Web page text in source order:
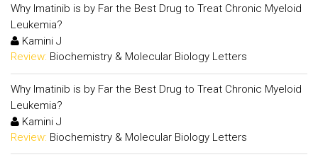
Why Imatinib is by Far the Best Drug to Treat Chronic Myeloid
Leukemia?
Kamini J
Review: Biochemistry & Molecular Biology Letters
Why Imatinib is by Far the Best Drug to Treat Chronic Myeloid
Leukemia?
Kamini J
Review: Biochemistry & Molecular Biology Letters